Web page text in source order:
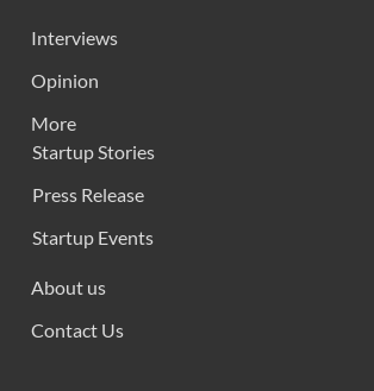
Interviews
Opinion
More
Startup Stories
Press Release
Startup Events
About us
Contact Us